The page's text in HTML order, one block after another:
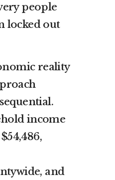
people
locked out
reality
income
and